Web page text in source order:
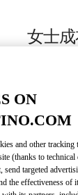
女士
Call Now
更多细节
GET
ON
and other
(thanks to
send targeted
the effectiveness of